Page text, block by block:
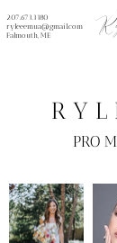
207.671.1180
ryleeemua@gmail.com
Falmouth, ME
R Y L
PRO